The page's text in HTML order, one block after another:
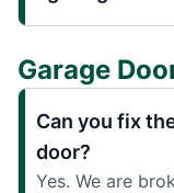
Garage
Can you fix
door?
Yes. We are